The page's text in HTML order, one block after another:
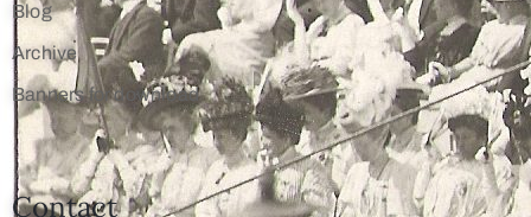
Blog
Archive
Banners for download
Contact